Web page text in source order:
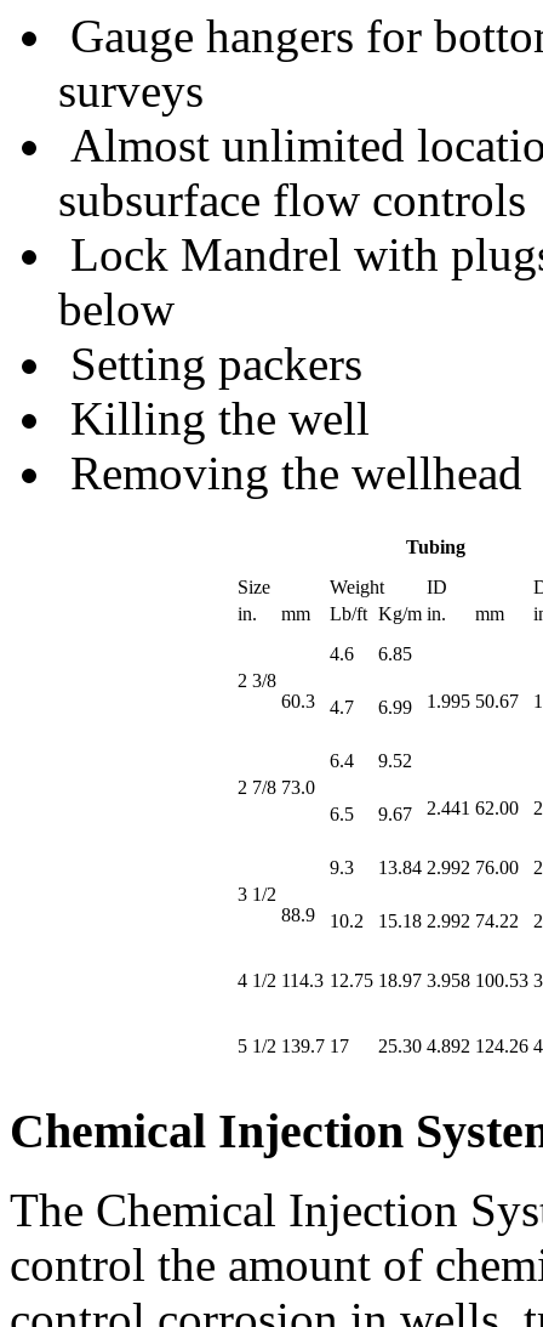
Gauge hangers for
surveys
Almost unlimited
subsurface flow controls
Lock Mandrel with
below
Setting packers
Killing the well
Removing the wellhead
Tubing
Size
Weight ID
in.
mm Lb/ft Kg/m in. mm
2 3/8
60.3
4.6 6.85
1.995 50.67
4.7 6.99
2 7/8 73.0
6.4 9.52
2.441 62.00
6.5 9.67
3 1/2
88.9
9.3 13.84 2.992 76.00
10.2 15.18 2.992 74.22
4 1/2 114.3 12.75 18.97 3.958 100.53
5 1/2 139.7 17 25.30 4.892 124.26
Chemical Injection
The Chemical Injection
control the amount of